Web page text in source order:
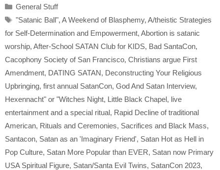
Categories
General Stuff
Tags
"Satanic Ball", A Weekend of Blasphemy, A/theistic Strategies
for Self-Determination and Empowerment, Abortion is satanic
worship, After-School SATAN Club for KIDS, Bad SantaCon,
Cacophony Society of San Francisco, Christians argue First
Amendment, DATING SATAN, Deconstructing Your Religious
Upbringing, first annual SatanCon, God And Satan Interview,
Hexennacht" or "Witches Night, Little Black Chapel, live
entertainment and a special ritual, Rapid Decline of traditional
American, Rituals and Ceremonies, Sacrifices and Black Mass,
Santacon, Satan as an 'Imaginary Friend', Satan Hot as Hell in
Pop Culture, Satan More Popular than EVER, Satan now Primary
USA Spiritual Figure, Satan/Santa Evil Twins, SatanCon 2023,